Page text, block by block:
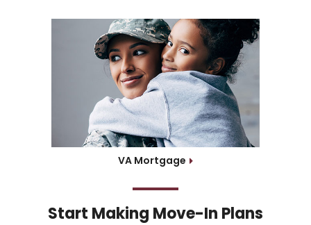
VA Mortgage
Start Making Move-In Plans